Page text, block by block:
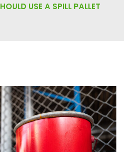
USE A SPILL PALLET